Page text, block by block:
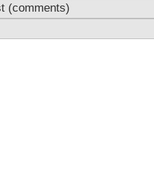
(comments)